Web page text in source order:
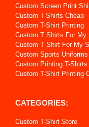
Custom Screen Print
Custom T-Shirts Cheap
Custom T-Shirt Printing
Custom T Shirts For My
Custom T Shirt For My
Custom Sports Uniforms
Custom Printing T-Shirts
Custom T-Shirt Printing
CATEGORIES:
Custom T-Shirt Store